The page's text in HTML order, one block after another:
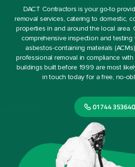
DACT Contractors is your go-to
removal services, catering to domestic,
properties in and around the local area.
comprehensive inspection and testing
asbestos-containing materials
professional removal in compliance
buildings built before 1999 are most
in touch today for a free, no-
01744 353640